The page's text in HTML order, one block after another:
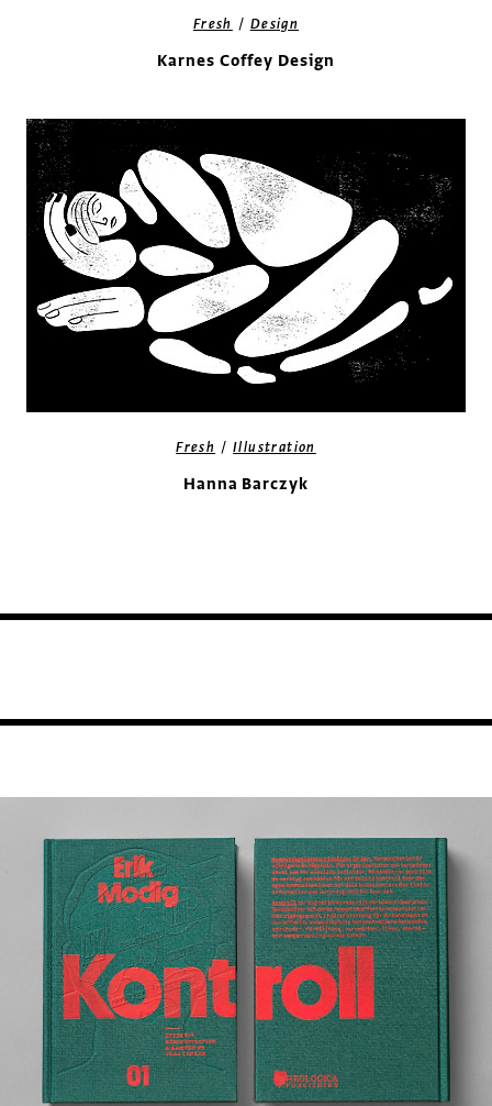
Fresh / Design
Karnes Coffey Design
Fresh /Illustration
Hanna Barczyk